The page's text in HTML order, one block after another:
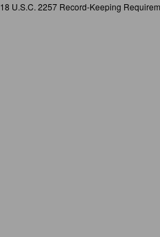
18 U.S.C. 2257 Record-Keeping